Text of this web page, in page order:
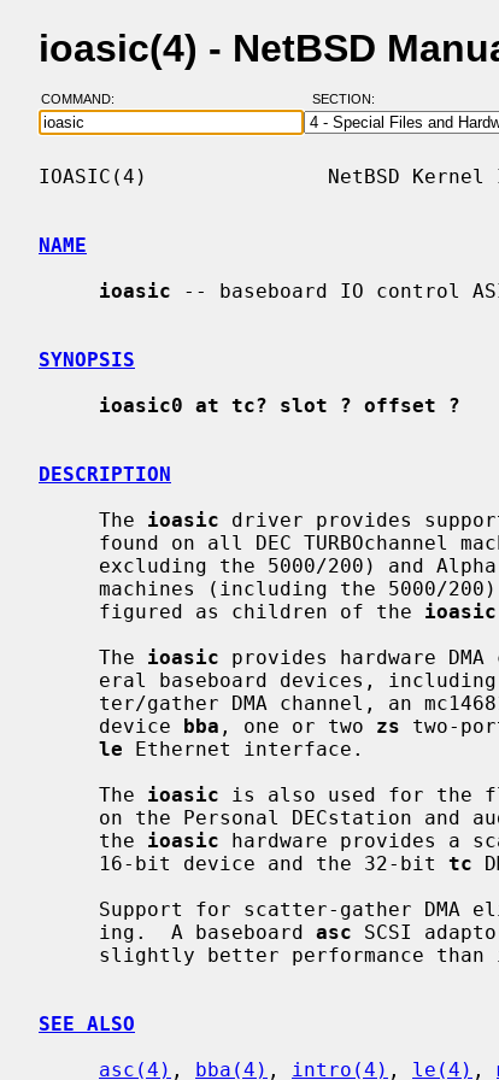
ioasic(4) - NetBSD
COMMAND: SECTION:
IOASIC(4)               NetBSD
NAME
ioasic -- baseboard IO control
SYNOPSIS
ioasic0 at tc? slot ? offset ?
DESCRIPTION
     The
ioasic driver provides
     figured as children of the
ioasic
     The
ioasic provides hardware
eral baseboard devices,
ter/gather DMA channel, an
     device
bba , one or two zs two-
le Ethernet interface.
     The
ioasic is also used for the
     the
ioasic hardware provides a
     16-bit device and the 32-bit
tc
     ing.  A baseboard
asc SCSI
slightly better performance than
SEE ALSO
asc(4) , bba(4) , intro(4) , le(4) ,